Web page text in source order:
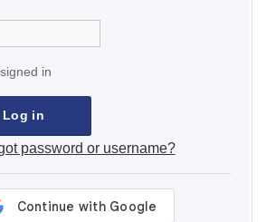
in
password or username?